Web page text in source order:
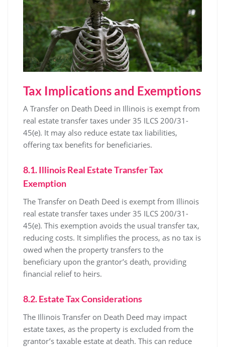
Tax Implications and Exemptions
A Transfer on Death Deed in Illinois is exempt from
real estate transfer taxes under 35 ILCS 200/31-
45(e). It may also reduce estate tax liabilities,
offering tax benefits for beneficiaries.
8.1. Illinois Real Estate Transfer Tax
Exemption
The Transfer on Death Deed is exempt from Illinois
real estate transfer taxes under 35 ILCS 200/31-
45(e). This exemption avoids the usual transfer tax,
reducing costs. It simplifies the process, as no tax is
owed when the property transfers to the
beneficiary upon the grantor’s death, providing
financial relief to heirs.
8.2. Estate Tax Considerations
The Illinois Transfer on Death Deed may impact
estate taxes, as the property is excluded from the
grantor’s taxable estate at death. This can reduce